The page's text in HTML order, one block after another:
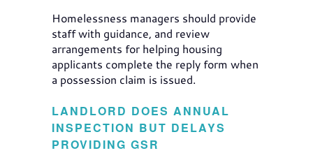
Homelessness managers should provide
staff with guidance, and review
arrangements for helping housing
applicants complete the reply form when
a possession claim is issued.
LANDLORD DOES ANNUAL
INSPECTION BUT DELAYS
PROVIDING GSR